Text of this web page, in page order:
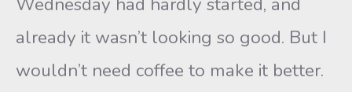
already it wasn’t looking so good. But I
wouldn’t need coffee to make it better.